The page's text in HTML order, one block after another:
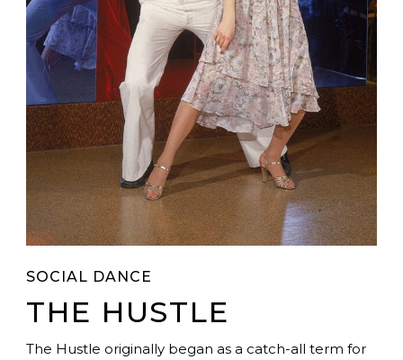
SOCIAL DANCE
THE HUSTLE
The Hustle originally began as a catch-all term for